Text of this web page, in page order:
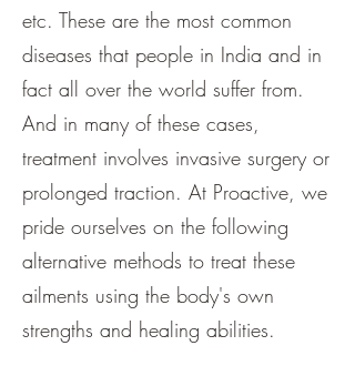
etc. These are the most common
diseases that people in India and in
fact all over the world suffer from.
And in many of these cases,
treatment involves invasive surgery or
prolonged traction. At Proactive, we
pride ourselves on the following
alternative methods to treat these
ailments using the body's own
strengths and healing abilities.